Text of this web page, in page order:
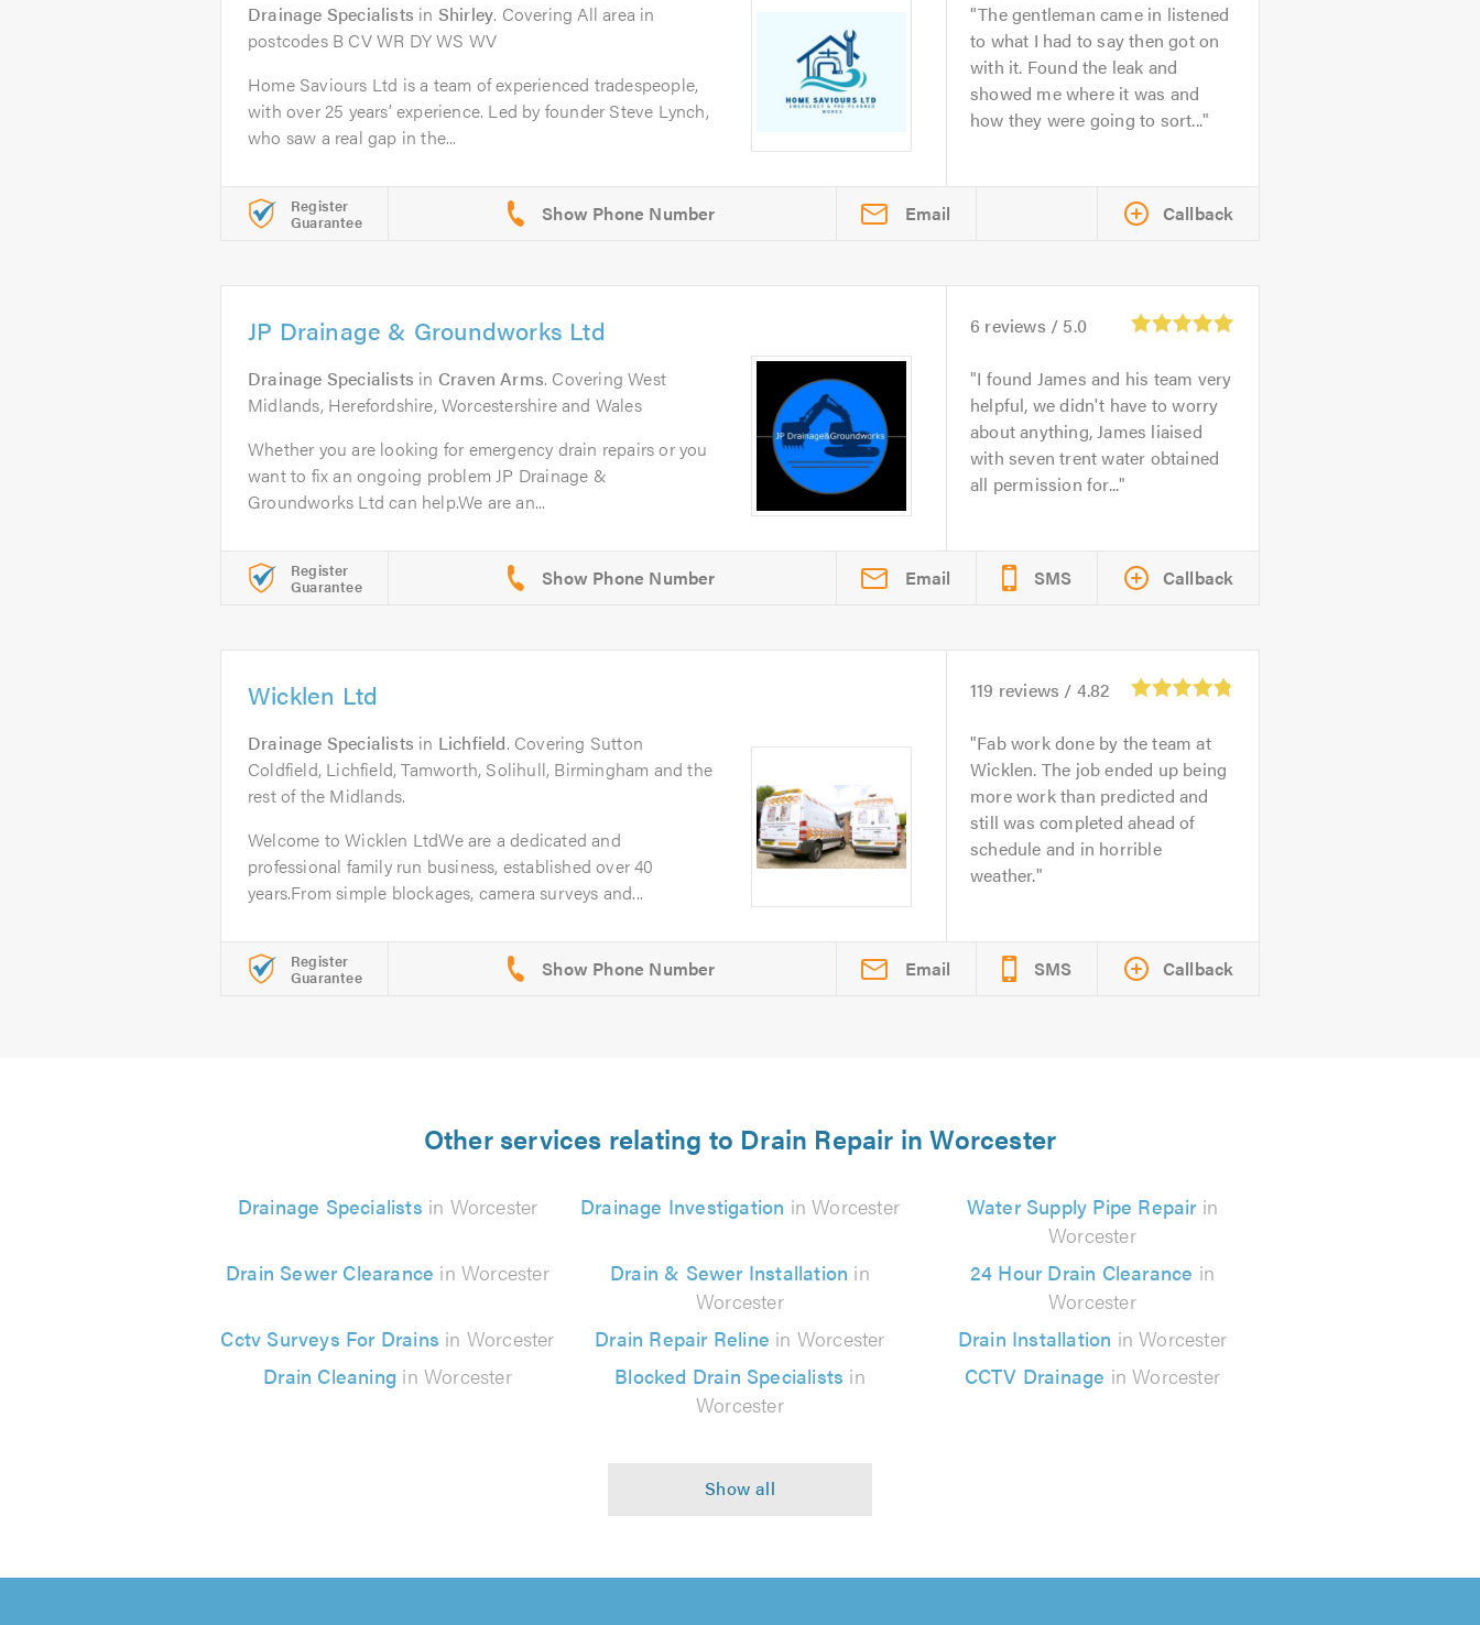
Drainage Specialists in Shirley. Covering All area in
postcodes B CV WR DY WS WV
Home Saviours Ltd is a team of experienced tradespeople,
with over 25 years’ experience. Led by founder Steve Lynch,
who saw a real gap in the...
The gentleman came in listened
to what I had to say then got on
with it. Found the leak and
showed me where it was and
how they were going to sort...
Register
Guarantee Email Callback
JP Drainage & Groundworks Ltd
Drainage Specialists in Craven Arms. Covering West
Midlands, Herefordshire, Worcestershire and Wales
Whether you are looking for emergency drain repairs or you
want to fix an ongoing problem JP Drainage &
Groundworks Ltd can help.We are an...
6 reviews / 5.0
I found James and his team very
helpful, we didn't have to worry
about anything, James liaised
with seven trent water obtained
all permission for...
Register
Guarantee Email SMS Callback
Wicklen Ltd
Drainage Specialists in Lichfield. Covering Sutton
Coldfield, Lichfield, Tamworth, Solihull, Birmingham and the
rest of the Midlands.
Welcome to Wicklen LtdWe are a dedicated and
professional family run business, established over 40
years.From simple blockages, camera surveys and...
119 reviews / 4.82
Fab work done by the team at
Wicklen. The job ended up being
more work than predicted and
still was completed ahead of
schedule and in horrible
weather.
Register
Guarantee Email SMS Callback
Other services relating to Drain Repair in Worcester
Drainage Specialists in Worcester Drainage Investigation in Worcester Water Supply Pipe Repairin
Worcester
Drain Sewer Clearance in Worcester Drain & Sewer Installation in
Worcester
24 Hour Drain Clearance in
Worcester
Cctv Surveys For Drains in Worcester Drain Repair Reline in Worcester Drain Installation in Worcester
Drain Cleaning in Worcester Blocked Drain Specialists in
Worcester
CCTV Drainage in Worcester